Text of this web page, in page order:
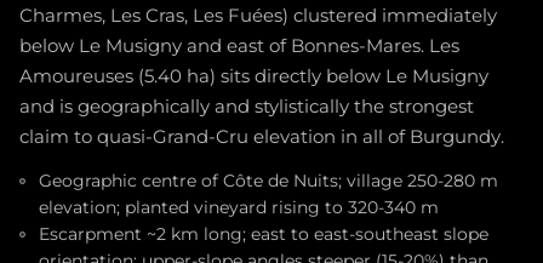
Charmes, Les Cras, Les Fuées) clustered immediately
below Le Musigny and east of Bonnes-Mares. Les
Amoureuses (5.40 ha) sits directly below Le Musigny
and is geographically and stylistically the strongest
claim to quasi-Grand-Cru elevation in all of Burgundy.
Geographic centre of Côte de Nuits; village 250-280 m
elevation; planted vineyard rising to 320-340 m
Escarpment ~2 km long; east to east-southeast slope